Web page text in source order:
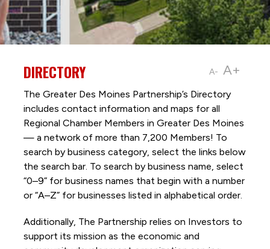
A- A+
DIRECTORY
The Greater Des Moines Partnership’s Directory
includes contact information and maps for all
Regional Chamber Members in Greater Des Moines
— a network of more than 7,200 Members! To
search by business category, select the links below
the search bar. To search by business name, select
“0–9” for business names that begin with a number
or “A–Z” for businesses listed in alphabetical order.
Additionally, The Partnership relies on Investors to
support its mission as the economic and